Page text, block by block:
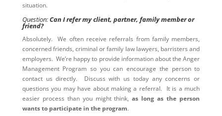
situation.
Question:Can I refer my client, partner, family member or
friend?
Absolutely. We often receive referrals from family members,
concerned friends, criminal or family law lawyers, barristers and
employers. We’re happy to provide information about the Anger
Management Program so you can encourage the person to
contact us directly. Discuss with us today any concerns or
questions you may have about making a referral. It is a much
easier process than you might think,as long as the person
wants to participate in the program.